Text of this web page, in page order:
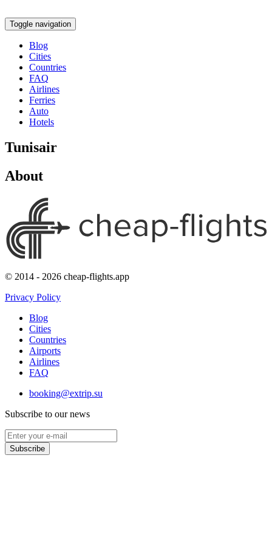
Toggle navigation
Blog
Cities
Countries
FAQ
Airlines
Ferries
Auto
Hotels
Tunisair
About
© 2014 - 2026 cheap-flights.app
Privacy Policy
Blog
Cities
Countries
Airports
Airlines
FAQ
booking@extrip.su
Subscribe to our news
Subscribe